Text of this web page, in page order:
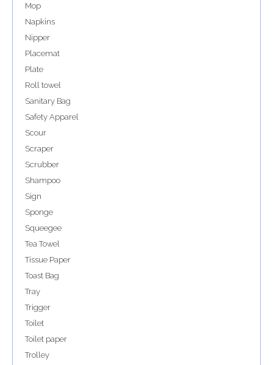
Mop
Napkins
Nipper
Placemat
Plate
Roll towel
Sanitary Bag
Safety Apparel
Scour
Scraper
Scrubber
Shampoo
Sign
Sponge
Squeegee
Tea Towel
Tissue Paper
Toast Bag
Tray
Trigger
Toilet
Toilet paper
Trolley